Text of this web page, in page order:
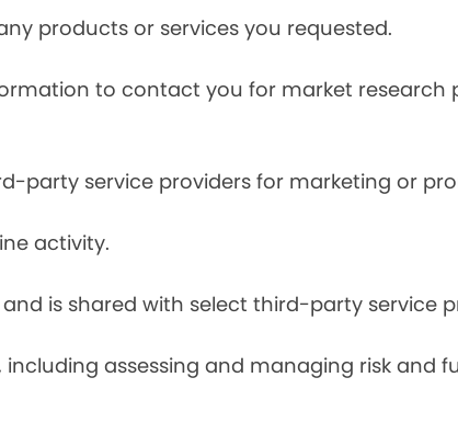
products or services you requested.
to contact you for market research
party service providers for marketing or
activity.
is shared with select third-party service
assessing and managing risk and